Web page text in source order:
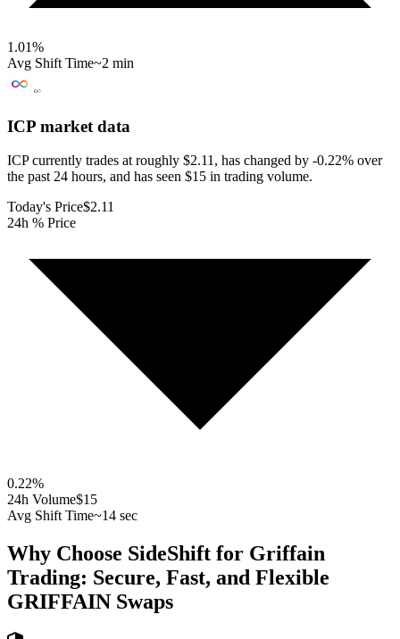
1.01%
Avg Shift Time~2 min
ICP market data
ICP currently trades at roughly $2.11, has changed by -0.22% over
the past 24 hours, and has seen $15 in trading volume.
Today's Price$2.11
24h % Price
0.22%
24h Volume$15
Avg Shift Time~14 sec
Why Choose SideShift for Griffain
Trading: Secure, Fast, and Flexible
GRIFFAIN Swaps